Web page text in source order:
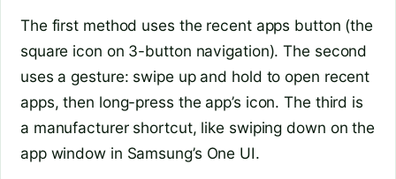
The first method uses the recent apps button (the
square icon on 3-button navigation). The second
uses a gesture: swipe up and hold to open recent
apps, then long-press the app’s icon. The third is
a manufacturer shortcut, like swiping down on the
app window in Samsung’s One UI.